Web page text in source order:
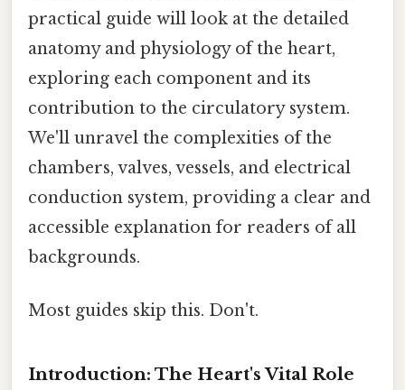
practical guide will look at the detailed
anatomy and physiology of the heart,
exploring each component and its
contribution to the circulatory system.
We'll unravel the complexities of the
chambers, valves, vessels, and electrical
conduction system, providing a clear and
accessible explanation for readers of all
backgrounds.
Most guides skip this. Don't.
Introduction: The Heart's Vital Role